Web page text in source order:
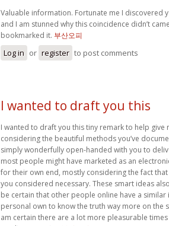
Valuable information. Fortunate me I discovered
and I am stunned why this coincidence didn’t
bookmarked it. 부산오피
Log in or register to post comments
I wanted to draft you this
I wanted to draft you this tiny remark to help give
considering the beautiful methods you’ve
simply wonderfully open-handed with you to
most people might have marketed as an
for their own end, mostly considering the fact
you considered necessary. These smart ideas
be certain that other people online have a similar
personal own to know the truth way more on the
am certain there are a lot more pleasurable